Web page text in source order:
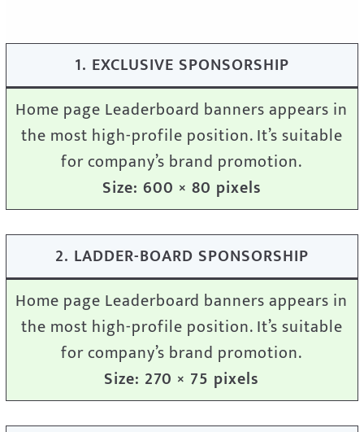
1. EXCLUSIVE SPONSORSHIP
Home page Leaderboard banners appears in
the most high-profile position. It’s suitable
for company’s brand promotion.
Size: 600 × 80 pixels
2. LADDER-BOARD SPONSORSHIP
Home page Leaderboard banners appears in
the most high-profile position. It’s suitable
for company’s brand promotion.
Size: 270 × 75 pixels